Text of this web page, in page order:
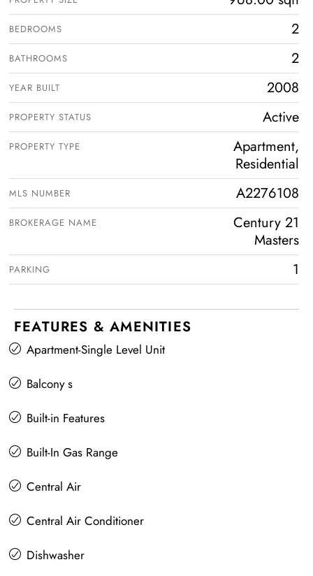
BEDROOMS 2
BATHROOMS 2
YEAR BUILT 2008
PROPERTY STATUS Active
PROPERTY TYPE
Apartment,
Residential
MLS NUMBER A2276108
BROKERAGE NAME
Century 21
Masters
PARKING 1
FEATURES & AMENITIES
Apartment-Single Level Unit
Balcony s
Built-in Features
Built-In Gas Range
Central Air
Central Air Conditioner
Dishwasher